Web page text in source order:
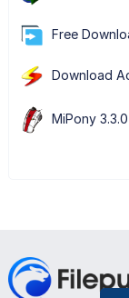
Free
Download
MiPony 3.3.0